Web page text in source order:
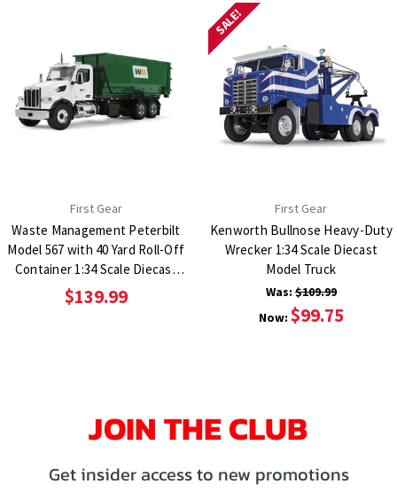
First Gear
Waste Management Peterbilt
Model 567 with 40 Yard Roll-Off
Container 1:34 Scale Diecast
Model Truck
$139.99
SALE!
First Gear
Kenworth Bullnose Heavy-Duty
Wrecker 1:34 Scale Diecast
Model Truck
Was:$109.99
Now: $99.75
JOIN THE CLUB
Get insider access to new promotions